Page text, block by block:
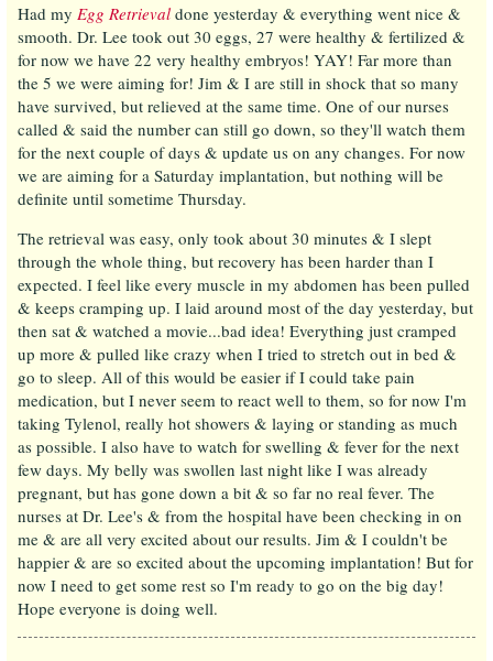
Had my Egg Retrieval done yesterday & everything went nice &
smooth. Dr. Lee took out 30 eggs, 27 were healthy & fertilized &
for now we have 22 very healthy embryos! YAY! Far more than
the 5 we were aiming for! Jim & I are still in shock that so many
have survived, but relieved at the same time. One of our nurses
called & said the number can still go down, so they'll watch them
for the next couple of days & update us on any changes. For now
we are aiming for a Saturday implantation, but nothing will be
definite until sometime Thursday.
The retrieval was easy, only took about 30 minutes & I slept
through the whole thing, but recovery has been harder than I
expected. I feel like every muscle in my abdomen has been pulled
& keeps cramping up. I laid around most of the day yesterday, but
then sat & watched a movie...bad idea! Everything just cramped
up more & pulled like crazy when I tried to stretch out in bed &
go to sleep. All of this would be easier if I could take pain
medication, but I never seem to react well to them, so for now I'm
taking Tylenol, really hot showers & laying or standing as much
as possible. I also have to watch for swelling & fever for the next
few days. My belly was swollen last night like I was already
pregnant, but has gone down a bit & so far no real fever. The
nurses at Dr. Lee's & from the hospital have been checking in on
me & are all very excited about our results. Jim & I couldn't be
happier & are so excited about the upcoming implantation! But for
now I need to get some rest so I'm ready to go on the big day!
Hope everyone is doing well.